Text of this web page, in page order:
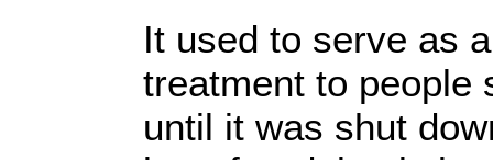
It used to serve as
treatment to people
until it was shut